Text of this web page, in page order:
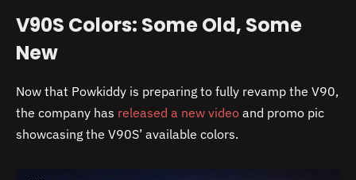
V90S Colors: Some Old, Some
New
Now that Powkiddy is preparing to fully revamp the V90,
the company has released a new video and promo pic
showcasing the V90S’ available colors.